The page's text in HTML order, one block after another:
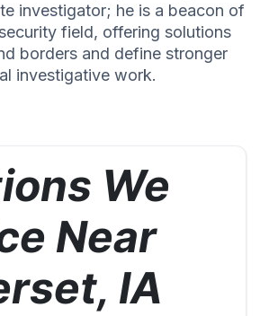
investigator; he is a beacon of
field, offering solutions
borders and define stronger
investigative work.
We
Near
IA